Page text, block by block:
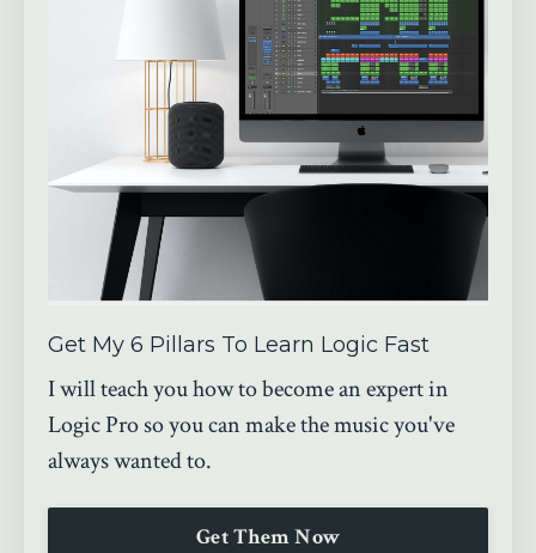
Get My 6 Pillars To Learn Logic Fast
I will teach you how to become an expert in
Logic Pro so you can make the music you've
always wanted to.
Get Them Now